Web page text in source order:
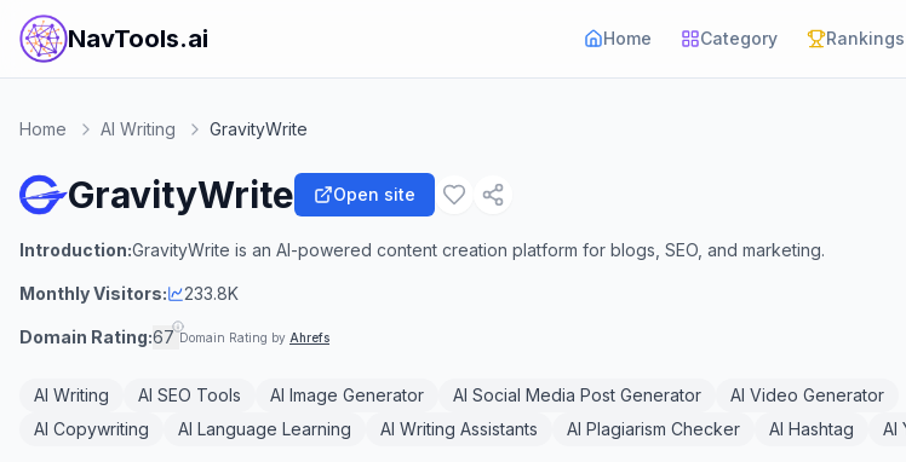
NavTools.ai Home Category Rankings
Home AI Writing GravityWrite
GravityWrite Open site
Introduction:GravityWrite is an AI-powered content creation platform for blogs, SEO, and marketing.
Monthly Visitors: 233.8K
Domain Rating:67 Domain Rating by Ahrefs
AI Writing AI SEO Tools AI Image Generator AI Social Media Post Generator
AI Video Generator
AI Copywriting
AI Language Learning AI Writing Assistants AI Plagiarism Checker AI Hashtag AI